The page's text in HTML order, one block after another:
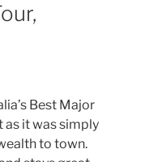
Best Major
it was simply
to town.